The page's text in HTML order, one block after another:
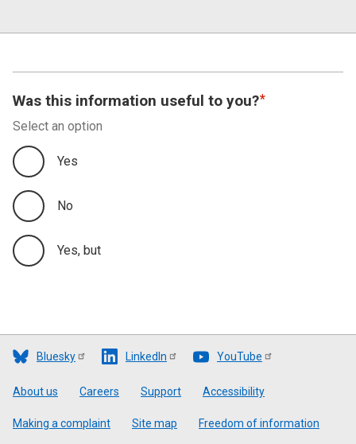
Was this information useful to you?
Select an option
Yes
No
Yes, but
Bluesky LinkedIn YouTube
Footer
About us Careers Support Accessibility
Making a complaint Site map Freedom of information